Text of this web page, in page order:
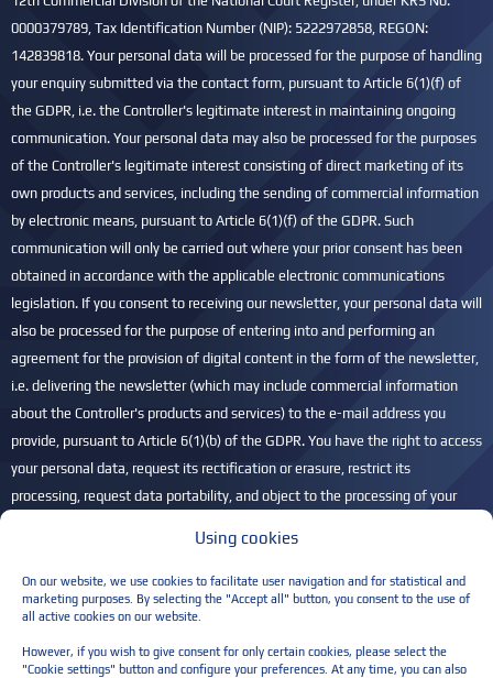
Using cookies
On our website, we use cookies to facilitate user navigation and for statistical and
marketing purposes. By selecting the "Accept all" button, you consent to the use of
all active cookies on our website.
However, if you wish to give consent for only certain cookies, please select the
"Cookie settings" button and configure your preferences. At any time, you can also
0000379789, Tax Identification Number (NIP): 5222972858, REGON:
142839818. Your personal data will be processed for the purpose of handling
your enquiry submitted via the contact form, pursuant to Article 6(1)(f) of
the GDPR, i.e. the Controller's legitimate interest in maintaining ongoing
communication. Your personal data may also be processed for the purposes
of the Controller's legitimate interest consisting of direct marketing of its
own products and services, including the sending of commercial information
by electronic means, pursuant to Article 6(1)(f) of the GDPR. Such
communication will only be carried out where your prior consent has been
obtained in accordance with the applicable electronic communications
legislation. If you consent to receiving our newsletter, your personal data will
also be processed for the purpose of entering into and performing an
agreement for the provision of digital content in the form of the newsletter,
i.e. delivering the newsletter (which may include commercial information
about the Controller's products and services) to the e-mail address you
provide, pursuant to Article 6(1)(b) of the GDPR. You have the right to access
your personal data, request its rectification or erasure, restrict its
processing, request data portability, and object to the processing of your
President of the Personal Data Protection Office (UODO) if you believe that
your personal data is being processed unlawfully. For more information,
please refer to ourPrivacy Policy.
Please leave this field empty.